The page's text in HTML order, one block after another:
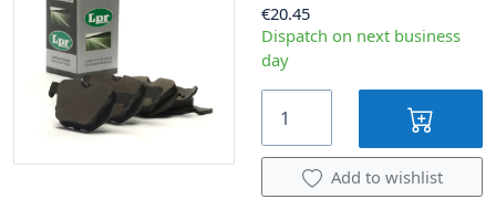
€20.45
Dispatch on next business
day
Add to wishlist